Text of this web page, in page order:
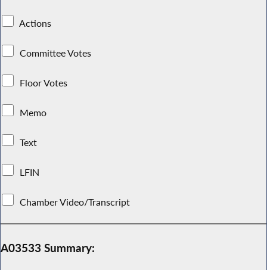
Actions
Committee Votes
Floor Votes
Memo
Text
LFIN
Chamber Video/Transcript
A03533 Summary: